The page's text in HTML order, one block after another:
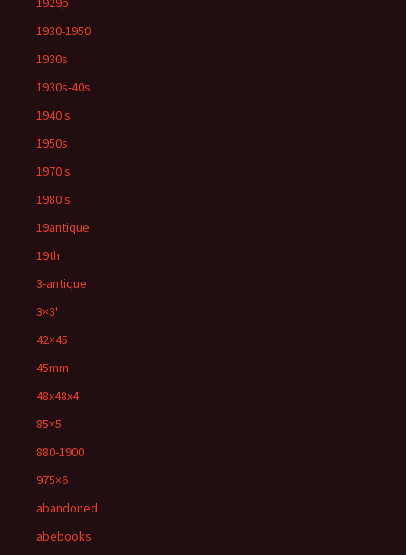
1930-1950
1930s
1930s-40s
1940's
1950s
1970's
1980's
19antique
19th
3-antique
3×3'
42×45
45mm
48x48x4
85×5
880-1900
975×6
abandoned
abebooks